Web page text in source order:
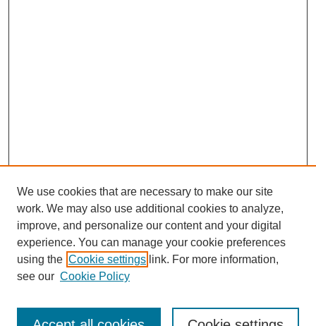
Enter search terms:
We use cookies that are necessary to make our site
work. We may also use additional cookies to analyze,
improve, and personalize our content and your digital
experience. You can manage your cookie preferences
using the Cookie settings link. For more information,
see our Cookie Policy